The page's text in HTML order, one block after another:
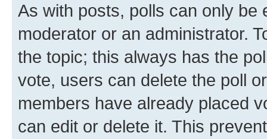
As with posts, polls can only be
moderator or an administrator.
the topic; this always has the
vote, users can delete the poll
members have already placed
can edit or delete it. This